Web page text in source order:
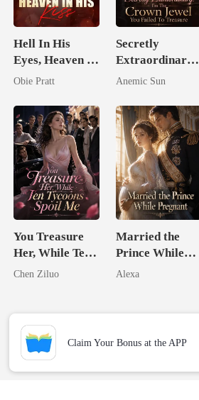
Hell In His
Eyes, Heaven In
His Kiss
Obie Pratt
Secretly
Extraordinary:
I'm The Crown
Failed To
Treasure
Anemic Sun
You Treasure
Her, While Ten
Tycoons Spoil
Chen Ziluo
Married the
Prince While
Pregnant
Alexa
Claim Your Bonus at the APP